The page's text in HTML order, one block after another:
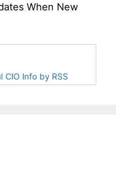
When New
CIO Info by RSS